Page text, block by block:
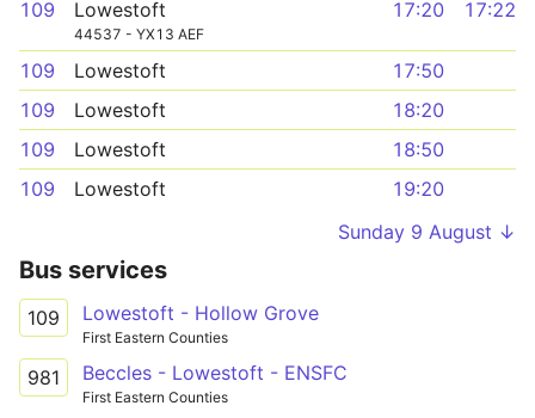
109 Lowestoft
44537 - YX13 AEF
17:20 17:22
109 Lowestoft
17:50
109
Lowestoft
18:20
109
Lowestoft
18:50
109
Lowestoft
19:20
Sunday 9 August ↓
Bus services
109 Lowestoft - Hollow Grove
First Eastern Counties
981 Beccles - Lowestoft - ENSFC
First Eastern Counties